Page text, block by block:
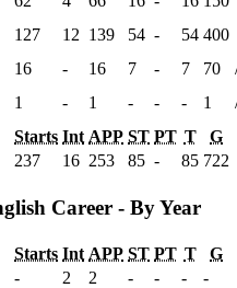
127 12 139 54 - 54 400
16 - 16 7 - 7 70
1 - 1 - - - 1
Starts Int APP ST PT T
G
237 16 253 85 - 85 722
Career - By Year
Starts Int APP ST PT T
G
- 2 2 - - -
-